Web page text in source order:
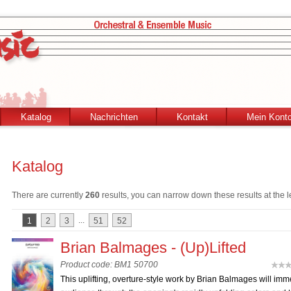
Katalog Nachrichten Kontakt Mein
Katalog
There are currently 260 results, you can narrow down these results at the
1 2 3 ... 51 52
Brian Balmages - (Up)Lifted
Product code: BM1 50700
This uplifting, overture-style work by Brian Balmages will